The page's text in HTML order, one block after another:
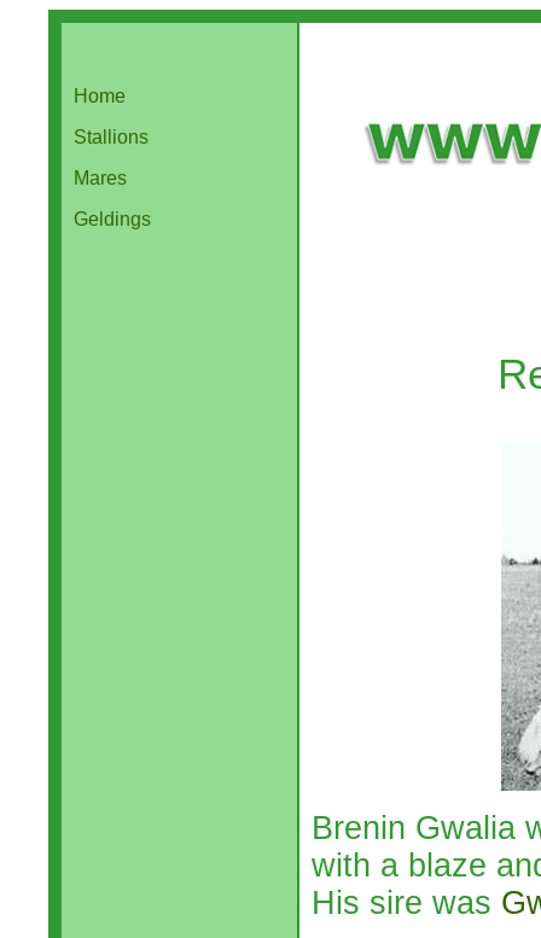
Home
Stallions
Mares
Geldings
Brenin Gwalia
with a blaze
His sire was